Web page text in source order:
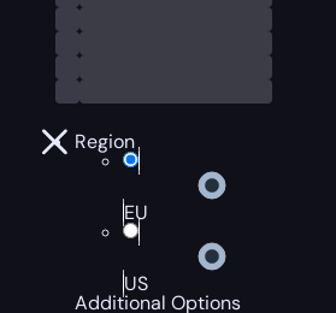
Region
EU
US
Additional Options